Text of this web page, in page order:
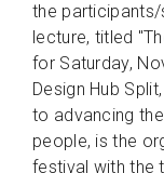
the participants/
lecture, titled
for Saturday,
Design Hub
to advancing
people, is the
festival with the